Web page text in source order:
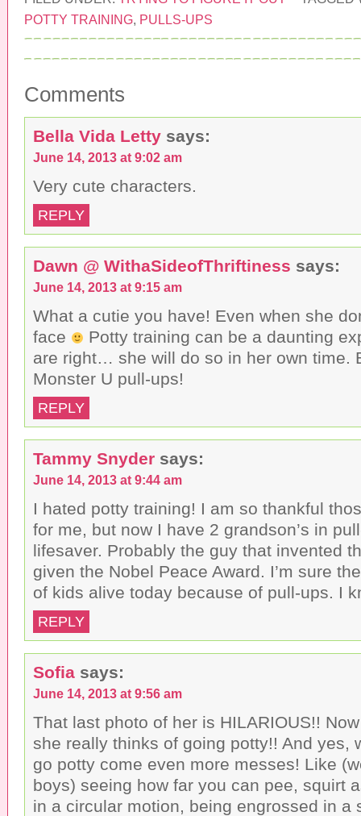
t
o
e
m
i
i
s
a
f
r
i
n
d
O
p
e
n
s
n
e
i
n
d
o
w
)
t
o
s
h
r
F
a
b
o
o
k
O
p
n
n
e
w
w
i
o
w
)
t
o
s
h
r
e
r
(
p
e
n
e
w
w
n
w
POTTY TRAINING, PULLS-UPS
Comments
Bella Vida Letty says:
June 14, 2013 at 9:02 am
Very cute characters.
REPLY
Dawn @ WithaSideofThriftiness says:
June 14, 2013 at 9:15 am
What a cutie you have! Even when she
face
Potty training can be a daunting
are right… she will do so in her own time.
Monster U pull-ups!
REPLY
Tammy Snyder says:
June 14, 2013 at 9:44 am
I hated potty training! I am so thankful
for me, but now I have 2 grandson’s in
lifesaver. Probably the guy that invented
given the Nobel Peace Award. I’m sure
of kids alive today because of pull-ups. I
REPLY
Sofia says:
June 14, 2013 at 9:56 am
That last photo of her is HILARIOUS!!
she really thinks of going potty!! And yes,
go potty come even more messes! Like
boys) seeing how far you can pee, squirt
in a circular motion, being engrossed in a